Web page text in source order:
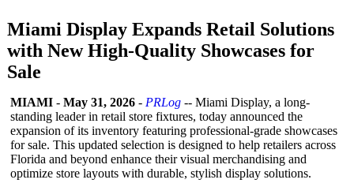
Miami Display Expands Retail Solutions
with New High-Quality Showcases for
Sale
MIAMI - May 31, 2026 - PRLog -- Miami Display, a long-
standing leader in retail store fixtures, today announced the
expansion of its inventory featuring professional-grade showcases
for sale. This updated selection is designed to help retailers across
Florida and beyond enhance their visual merchandising and
optimize store layouts with durable, stylish display solutions.